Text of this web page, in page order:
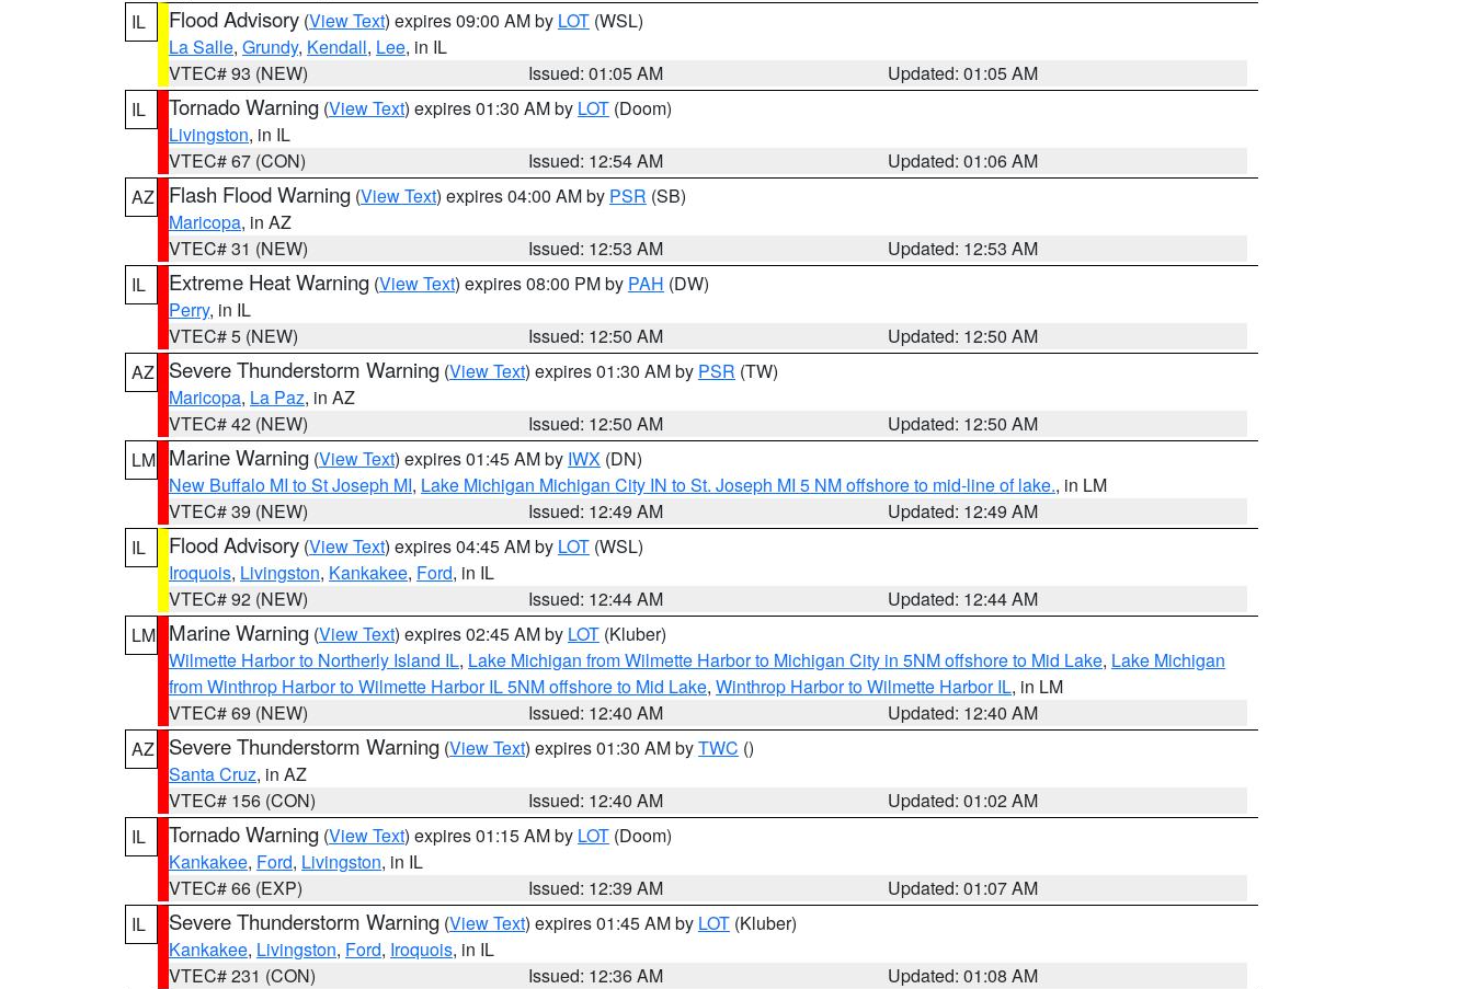
IL
Flood Advisory (View Text) expires 09:00 AM by LOT (WSL)
La Salle, Grundy, Kendall, Lee, in IL
VTEC# 93 (NEW)
Issued: 01:05 AM
Updated: 01:05 AM
IL
Tornado Warning (View Text) expires 01:30 AM by LOT (Doom)
Livingston, in IL
VTEC# 67 (CON)
Issued: 12:54 AM
Updated: 01:06 AM
AZ
Flash Flood Warning (View Text) expires 04:00 AM by PSR (SB)
Maricopa, in AZ
VTEC# 31 (NEW)
Issued: 12:53 AM
Updated: 12:53 AM
IL
Extreme Heat Warning (View Text) expires 08:00 PM by PAH (DW)
Perry, in IL
VTEC# 5 (NEW)
Issued: 12:50 AM
Updated: 12:50 AM
AZ
Severe Thunderstorm Warning (View Text) expires 01:30 AM by PSR (TW)
Maricopa, La Paz, in AZ
VTEC# 42 (NEW)
Issued: 12:50 AM
Updated: 12:50 AM
LM Marine Warning (View Text) expires 01:45 AM by IWX (DN)
New Buffalo MI to St Joseph MI, Lake Michigan Michigan City IN to St. Joseph MI 5 NM offshore to mid-line of lake., in LM
VTEC# 39 (NEW)
Issued: 12:49 AM
Updated: 12:49 AM
IL
Flood Advisory (View Text) expires 04:45 AM by LOT (WSL)
Iroquois, Livingston, Kankakee, Ford, in IL
VTEC# 92 (NEW)
Issued: 12:44 AM
Updated: 12:44 AM
LM Marine Warning (View Text) expires 02:45 AM by LOT (Kluber)
Wilmette Harbor to Northerly Island IL, Lake Michigan from Wilmette Harbor to Michigan City in 5NM offshore to Mid Lake, Lake Michigan
from Winthrop Harbor to Wilmette Harbor IL 5NM offshore to Mid Lake, Winthrop Harbor to Wilmette Harbor IL, in LM
VTEC# 69 (NEW)
Issued: 12:40 AM
Updated: 12:40 AM
AZ
Severe Thunderstorm Warning (View Text) expires 01:30 AM byTWC ()
Santa Cruz, in AZ
VTEC# 156 (CON)
Issued: 12:40 AM
Updated: 01:02 AM
IL
Tornado Warning (View Text) expires 01:15 AM by LOT (Doom)
Kankakee, Ford, Livingston, in IL
VTEC# 66 (EXP)
Issued: 12:39 AM
Updated: 01:07 AM
IL
Severe Thunderstorm Warning (View Text) expires 01:45 AM by LOT (Kluber)
Kankakee, Livingston, Ford, Iroquois, in IL
VTEC# 231 (CON)
Issued: 12:36 AM
Updated: 01:08 AM